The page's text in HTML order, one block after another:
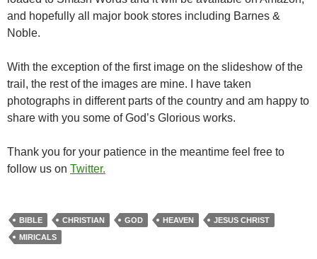
and hopefully all major book stores including Barnes &
Noble.
With the exception of the first image on the slideshow of the
trail, the rest of the images are mine. I have taken
photographs in different parts of the country and am happy to
share with you some of God’s Glorious works.
Thank you for your patience in the meantime feel free to
follow us on Twitter.
BIBLE CHRISTIAN GOD HEAVEN
JESUS CHRIST
MIRICALS